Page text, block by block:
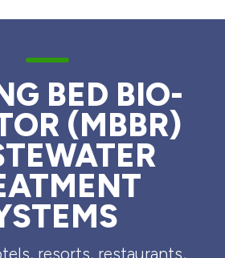
K
BED BIO-
(MBBR)
resorts, restaurants,